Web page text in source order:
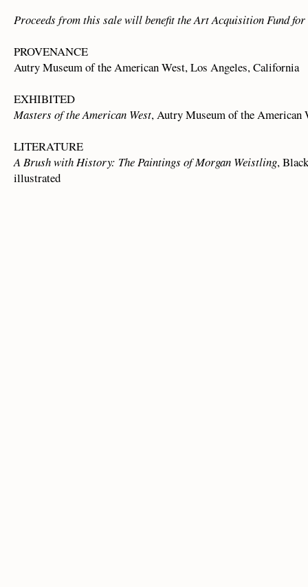
Proceeds from this sale will benefit the Art Acquisition Fund
PROVENANCE
Autry Museum of the American West, Los Angeles, California
EXHIBITED
Masters of the American West, Autry Museum of the American
LITERATURE
A Brush with History: The Paintings of Morgan Weistling,
illustrated